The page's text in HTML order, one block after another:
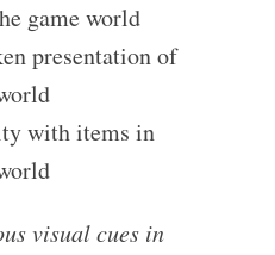
game world
presentation of
with items in
visual cues in